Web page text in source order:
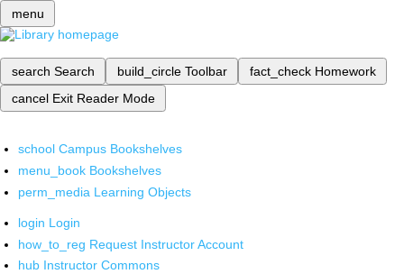
menu
search Search build_circle Toolbar fact_check Homework
cancel Exit Reader Mode
school Campus Bookshelves
menu_book Bookshelves
perm_media Learning Objects
login Login
how_to_reg Request Instructor Account
hub Instructor Commons